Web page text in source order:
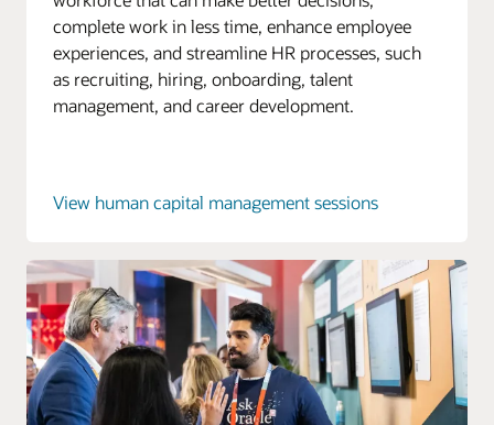
complete work in less time, enhance employee
experiences, and streamline HR processes, such
as recruiting, hiring, onboarding, talent
management, and career development.
View human capital management sessions